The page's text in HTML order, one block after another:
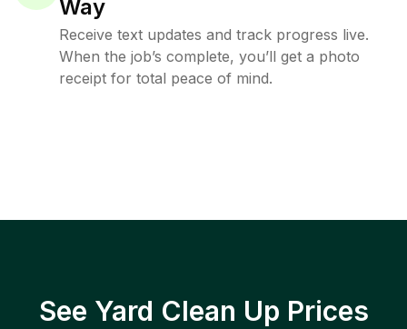
Way
Receive text updates and track progress live.
When the job’s complete, you’ll get a photo
receipt for total peace of mind.
See Yard Clean Up Prices